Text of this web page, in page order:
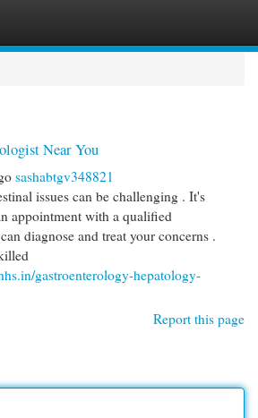
Near You
sashabtgv348821
issues can be challenging . It's
appointment with a qualified
diagnose and treat your concerns .
gastroenterology-hepatology-
Report this page